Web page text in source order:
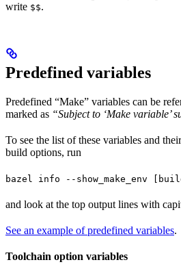
write $$.
Predefined variables
Predefined “Make” variables can be
marked as “Subject to ‘Make variable’
To see the list of these variables and
build options, run
bazel info --show_make_env
and look at the top output lines with
See an example of predefined variables.
Toolchain option variables